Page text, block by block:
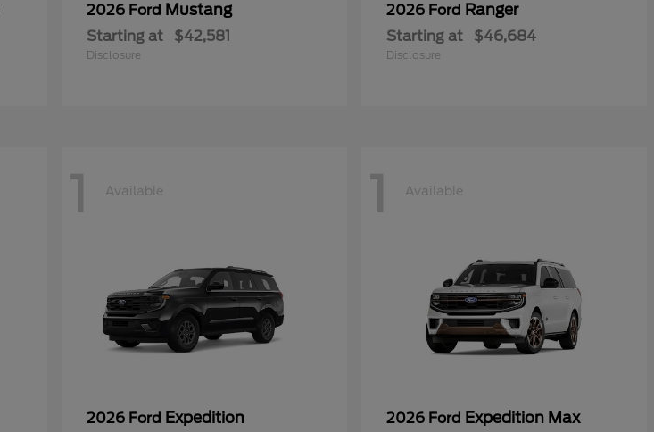
2026 Ford Mustang
Starting at $42,581
Disclosure
2026 Ford Ranger
Starting at $46,684
Disclosure
1 Available
2026 Ford Expedition
1 Available
2026 Ford Expedition Max